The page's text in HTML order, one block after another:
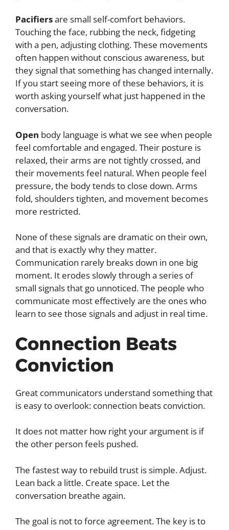
Pacifiersare small self-comfort behaviors.
Touching the face, rubbing the neck, fidgeting
with a pen, adjusting clothing. These movements
often happen without conscious awareness, but
they signal that something has changed internally.
If you start seeing more of these behaviors, it is
worth asking yourself what just happened in the
conversation.
Open body language is what we see when people
feel comfortable and engaged. Their posture is
relaxed, their arms are not tightly crossed, and
their movements feel natural. When people feel
pressure, the body tends to close down. Arms
fold, shoulders tighten, and movement becomes
more restricted.
None of these signals are dramatic on their own,
and that is exactly why they matter.
Communication rarely breaks down in one big
moment. It erodes slowly through a series of
small signals that go unnoticed. The people who
communicate most effectively are the ones who
learn to see those signals and adjust in real time.
Connection Beats
Conviction
Great communicators understand something that
is easy to overlook: connection beats conviction.
It does not matter how right your argument is if
the other person feels pushed.
The fastest way to rebuild trust is simple. Adjust.
Lean back a little. Create space. Let the
conversation breathe again.
The goal is not to force agreement. The key is to